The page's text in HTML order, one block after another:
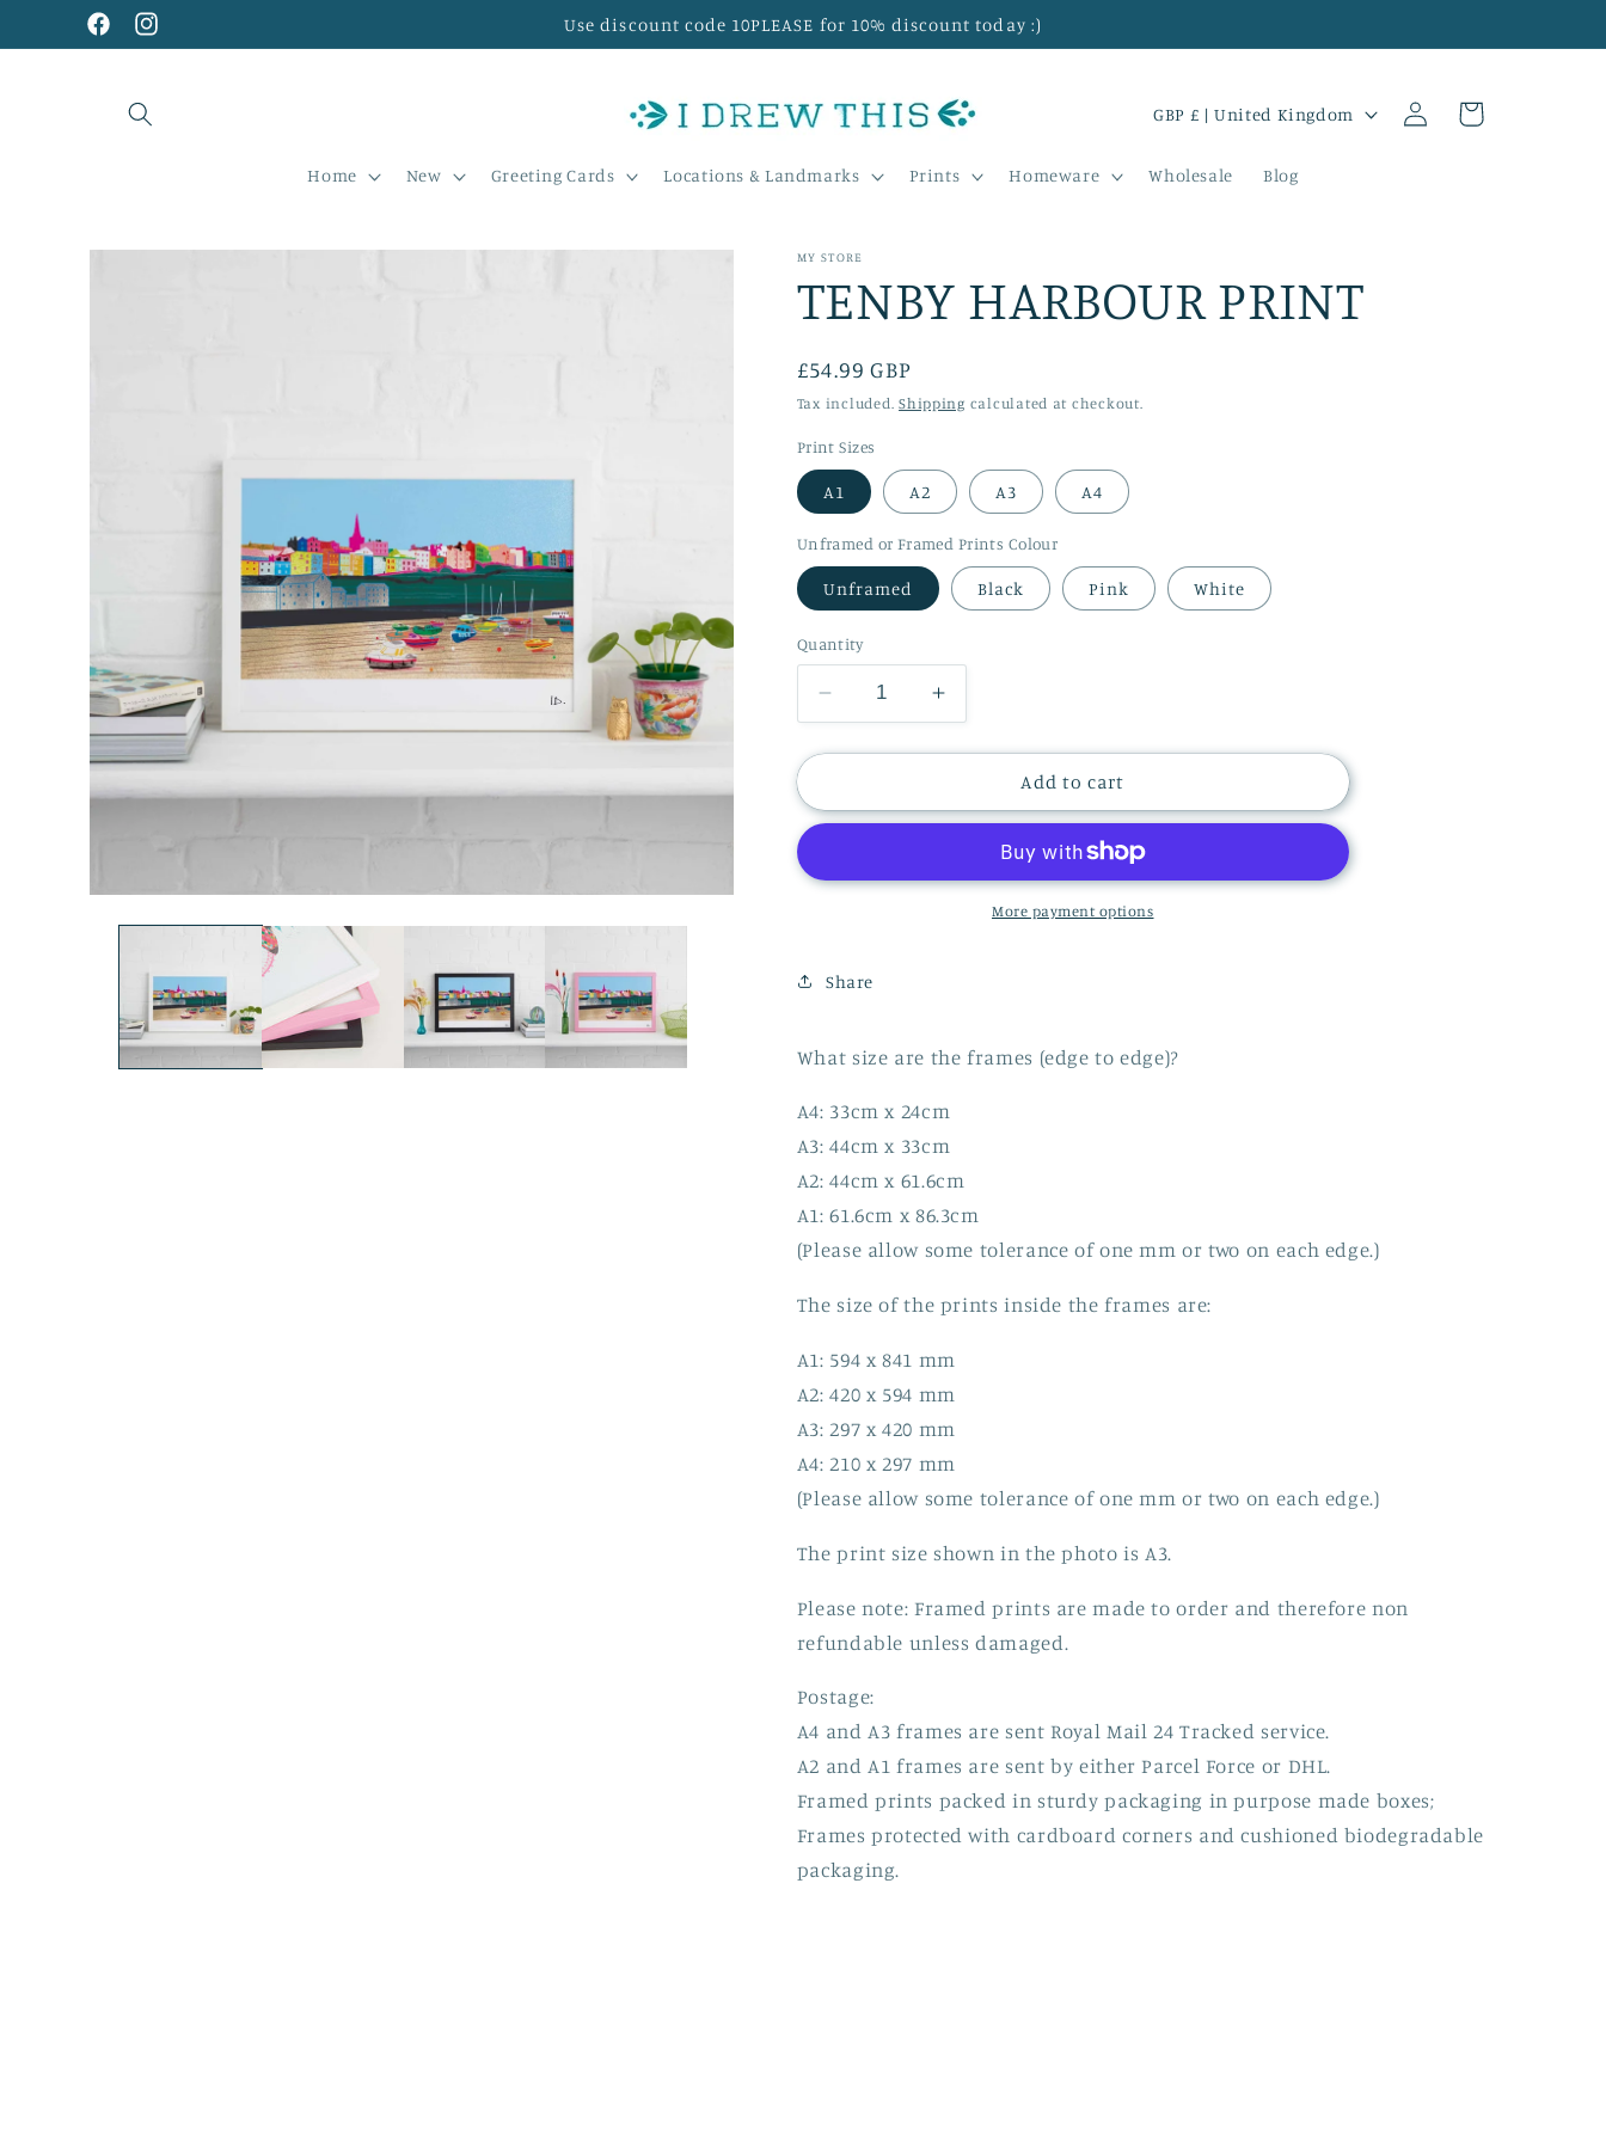
Skip to
contentFacebookInstagram
Use discount code 10PLEASE for 10% discount today :)
Home New Greeting Cards Locations & Landmarks Prints Homeware Wholesale Blog
C
u
t
r
/
i
o
GBP £ | United Kingdom
Log
in
Cart
Skip to
MY STORE
TENBY HARBOUR PRINT
Regular
price
£54.99 GBP
Tax included.Shipping calculated at checkout.
Print Sizes
A1 A2 A3 A4
Unframed or Framed Prints Colour
Unframed Black Pink White
Quantity
Decrease
quantity
for
HARBOUR
Increase
quantity
for
HARBOUR
Add to cart
More payment options
Share
What size are the frames (edge to edge)?
A4: 33cm x 24cm
A3: 44cm x 33cm
A2: 44cm x 61.6cm
A1: 61.6cm x 86.3cm
(Please allow some tolerance of one mm or two on each edge.)
The size of the prints inside the frames are:
A1: 594 x 841 mm
A2: 420 x 594 mm
A3: 297 x 420 mm
A4: 210 x 297 mm
(Please allow some tolerance of one mm or two on each edge.)
The print size shown in the photo is A3.
Please note: Framed prints are made to order and therefore non
refundable unless damaged.
Postage:
A4 and A3 frames are sent Royal Mail 24 Tracked service.
A2 and A1 frames are sent by either Parcel Force or DHL.
Framed prints packed in sturdy packaging in purpose made boxes;
Frames protected with cardboard corners and cushioned biodegradable
packaging.